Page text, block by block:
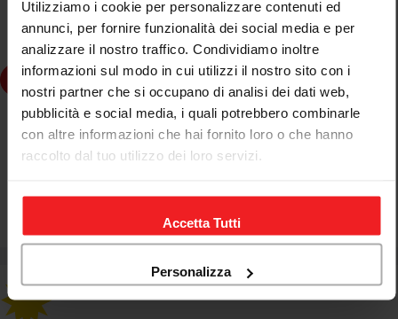
Utilizziamo i cookie per personalizzare contenuti ed
annunci, per fornire funzionalità dei social media e per
analizzare il nostro traffico. Condividiamo inoltre
informazioni sul modo in cui utilizzi il nostro sito con i
nostri partner che si occupano di analisi dei dati web,
pubblicità e social media, i quali potrebbero combinarle
con altre informazioni che hai fornito loro o che hanno
raccolto dal tuo utilizzo dei loro servizi.
Accetta Tutti
Personalizza
to cart
CNC RACING
CNC RACING STEERING STEM NUT TOOL DUCATI
HYPERSTRADA 821
price
price